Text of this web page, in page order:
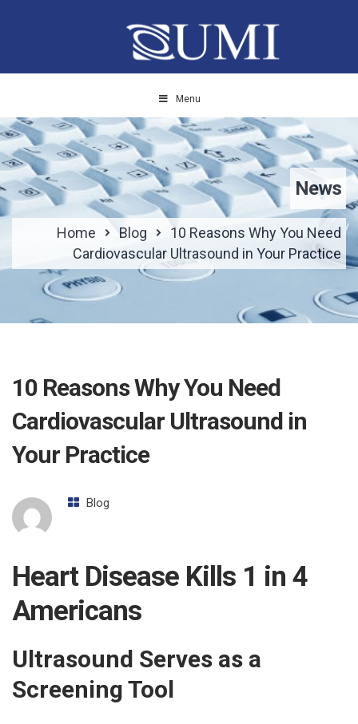
Menu
News
Home Blog
10 Reasons Why You Need
Cardiovascular Ultrasound in Your Practice
10 Reasons Why You Need
Cardiovascular Ultrasound in
Your Practice
Blog
Heart Disease Kills 1 in 4
Americans
Ultrasound Serves as a
Screening Tool